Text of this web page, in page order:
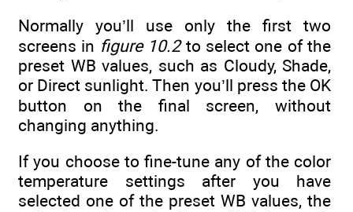
Normally you’ll use only the first two
screens in figure 10.2to select one of the
preset WB values, such as Cloudy, Shade,
or Direct sunlight. Then you’ll press the OK
button on the final screen, without
changing anything.
If you choose to fine-tune any of the color
temperature settings after you have
selected one of the preset WB values, the